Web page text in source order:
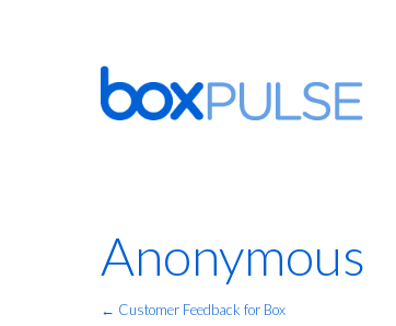
Anonymous
← Customer Feedback for Box